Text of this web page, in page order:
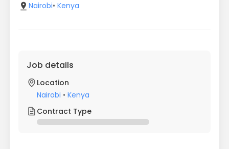
Nairobi• Kenya
Job details
Location
Nairobi • Kenya
Contract Type